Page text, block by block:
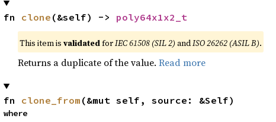
fn clone (&self) -> poly64x1x2_t
This item is validatedforIEC 61508 (SIL 2) andISO 26262 (ASIL B).
Returns a duplicate of the value. Read more
fn clone_from (&mut self, source: &Self)
where